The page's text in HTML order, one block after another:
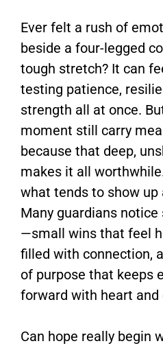
Ever felt a rush of
beside a four-legged
tough stretch? It can
testing patience,
strength all at once.
moment still carry
because that deep,
makes it all
what tends to show up
Many guardians
—small wins that feel
filled with connection,
of purpose that keeps
forward with heart
Can hope really begin